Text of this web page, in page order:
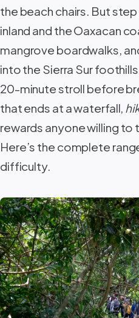
the beach chairs. But
inland and the Oaxacan
mangrove boardwalks,
into the Sierra Sur
20-minute stroll before
that ends at a waterfall,
rewards anyone willing to
Here’s the complete
difficulty.